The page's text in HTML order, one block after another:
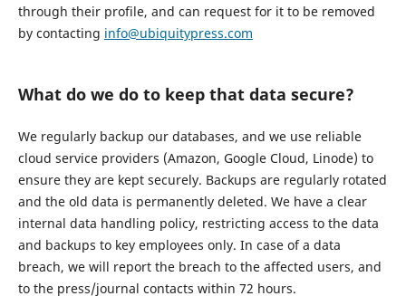
through their profile, and can request for it to be removed
by contacting info@ubiquitypress.com
What do we do to keep that data secure?
We regularly backup our databases, and we use reliable
cloud service providers (Amazon, Google Cloud, Linode) to
ensure they are kept securely. Backups are regularly rotated
and the old data is permanently deleted. We have a clear
internal data handling policy, restricting access to the data
and backups to key employees only. In case of a data
breach, we will report the breach to the affected users, and
to the press/journal contacts within 72 hours.